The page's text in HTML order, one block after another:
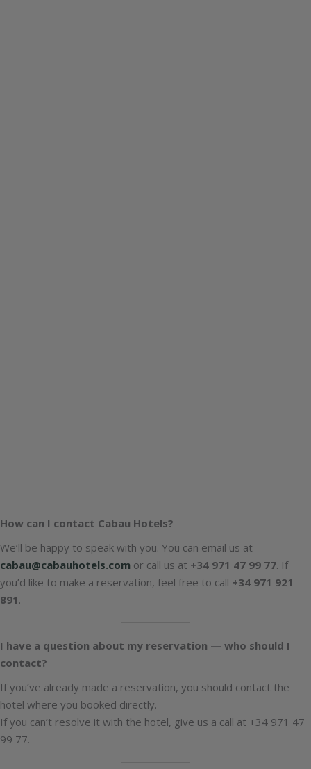
How can I contact Cabau Hotels?
We’ll be happy to speak with you. You can email us at
cabau@cabauhotels.com or call us at +34 971 47 99 77. If
you’d like to make a reservation, feel free to call +34 971 921
891 .
I have a question about my reservation — who should I
contact?
If you’ve already made a reservation, you should contact the
hotel where you booked directly.
If you can’t resolve it with the hotel, give us a call at +34 971 47
99 77.